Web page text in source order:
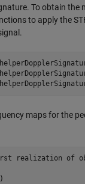
To obtain the
to apply the
maps for the
realization of